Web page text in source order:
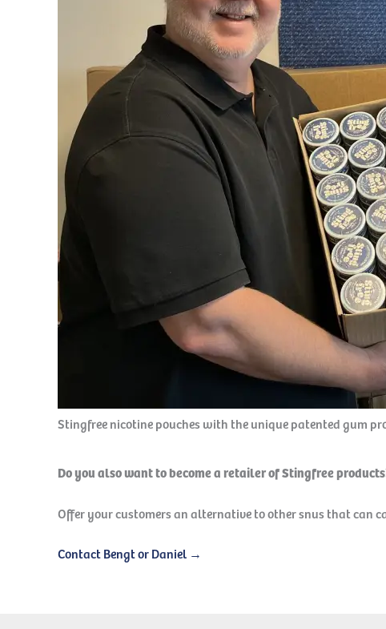
Stingfree nicotine pouches with the unique patented gum
Do you also want to become a retailer of Stingfree
Offer your customers an alternative to other snus that can
Contact Bengt or Daniel →